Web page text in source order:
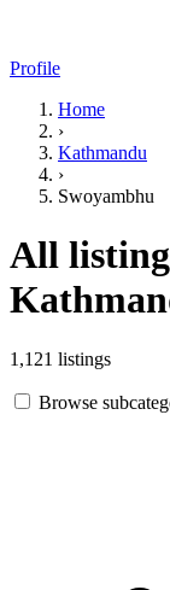
Profile
Home
›
Kathmandu
›
Swoyambhu
All
1,121 listings
Browse